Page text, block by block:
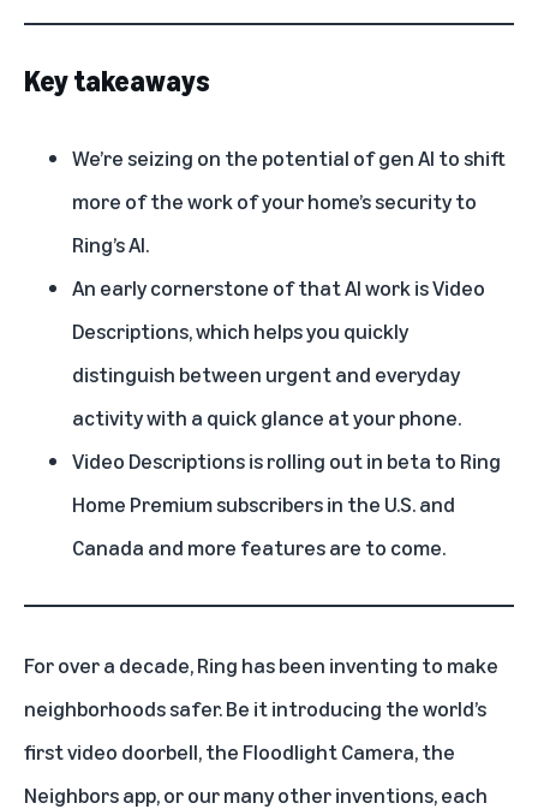
Key takeaways
We’re seizing on the potential of gen AI to shift
more of the work of your home’s security to
Ring’s AI.
An early cornerstone of that AI work is Video
Descriptions, which helps you quickly
distinguish between urgent and everyday
activity with a quick glance at your phone.
Video Descriptions is rolling out in beta to Ring
Home Premium subscribers in the U.S. and
Canada and more features are to come.
For over a decade,Ring has been inventing to make
neighborhoods safer. Be it introducing the world’s
firstvideo doorbell, the Floodlight Camera, the
Neighbors app, or our many other inventions, each